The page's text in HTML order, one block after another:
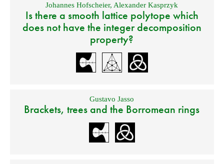
Johannes Hofscheier, Alexander Kasprzyk
Is there a smooth lattice polytope which
does not have the integer decomposition
property?
Gustavo Jasso
Brackets, trees and the Borromean rings